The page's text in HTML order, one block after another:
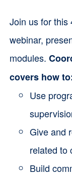
Join us for this
webinar,
modules.
covers how
Use
Give and
related to
Build